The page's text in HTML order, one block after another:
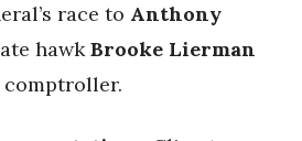
race to Anthony
hawkBrooke Lierman